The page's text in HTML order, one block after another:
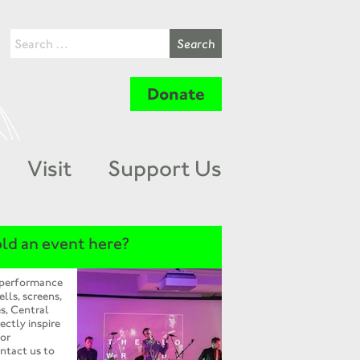
Donate
Visit Support Us
an event here?
screens,
Central
inspire
us to